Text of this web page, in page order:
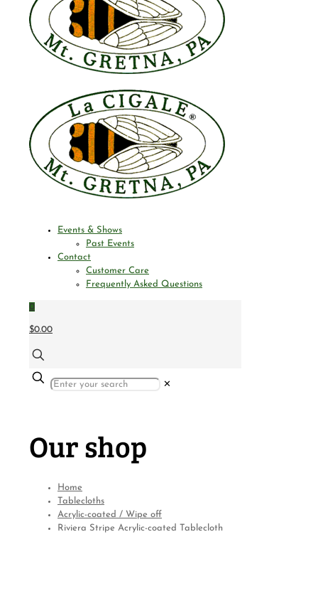
Events & Shows
Past Events
Contact
Customer Care
Frequently Asked Questions
0
$0.00
✕
Our shop
Home
Tablecloths
Acrylic-coated / Wipe off
Riviera Stripe Acrylic-coated Tablecloth